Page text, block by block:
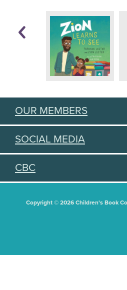
OUR MEMBERS
SOCIAL MEDIA
CBC
Copyright © 2026 Children's Book